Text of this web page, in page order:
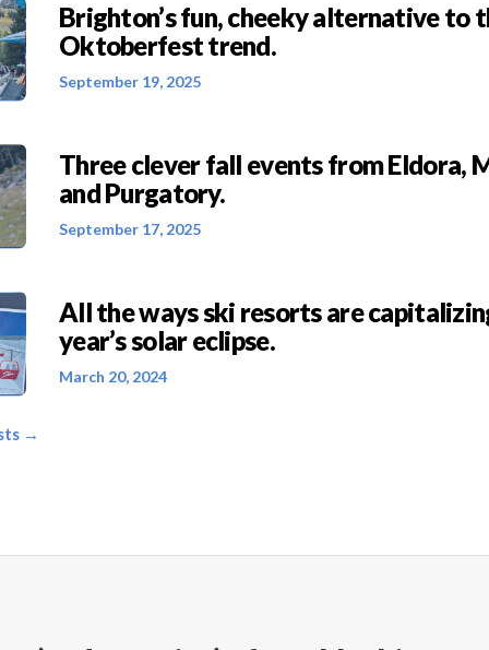
Brighton’s fun, cheeky alternative to
Oktoberfest trend.
September 19, 2025
Three clever fall events from Eldora,
and Purgatory.
September 17, 2025
All the ways ski resorts are
year’s solar eclipse.
March 20, 2024
→